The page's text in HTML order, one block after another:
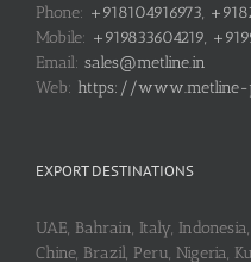
Phone: +918104916973,
Mobile: +919833604219,
Email: sales@metline.in
Web: https://www.metline-
EXPORT DESTINATIONS
UAE, Bahrain, Italy,
Chine, Brazil, Peru, Nigeria,